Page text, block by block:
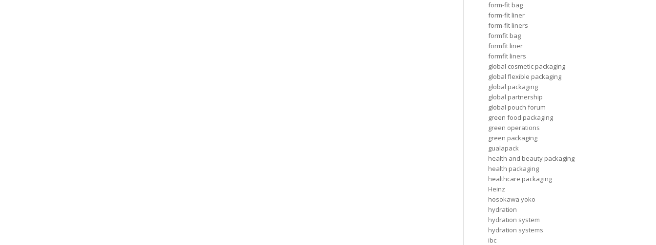
form-fit bag
form-fit liner
form-fit liners
formfit bag
formfit liner
formfit liners
global cosmetic packaging
global flexible packaging
global packaging
global partnership
global pouch forum
green food packaging
green operations
green packaging
gualapack
health and beauty packaging
health packaging
healthcare packaging
Heinz
hosokawa yoko
hydration
hydration system
hydration systems
ibc